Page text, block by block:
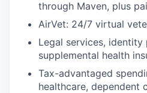
through Maven, plus
AirVet: 24/7 virtual
Legal services,
supplemental health
Tax-advantaged
healthcare, dependent